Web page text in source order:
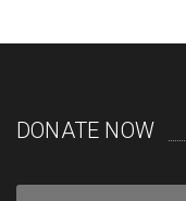
DONATE NOW